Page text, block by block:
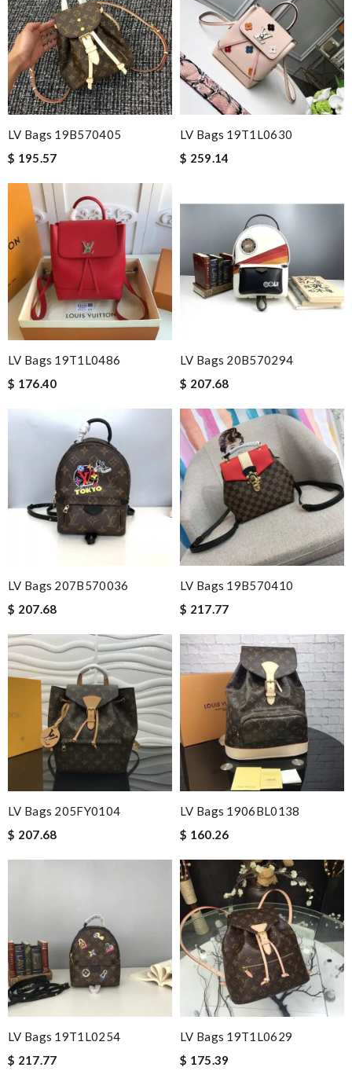
LV Bags 19B570405
$ 195.57
LV Bags 19T1L0630
$ 259.14
LV Bags 19T1L0486
$ 176.40
LV Bags 20B570294
$ 207.68
LV Bags 207B570036
$ 207.68
LV Bags 19B570410
$ 217.77
LV Bags 205FY0104
$ 207.68
LV Bags 1906BL0138
$ 160.26
LV Bags 19T1L0254
$ 217.77
LV Bags 19T1L0629
$ 175.39